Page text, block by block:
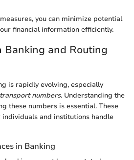
you can minimize potential
financial information efficiently.
Banking and Routing
is rapidly evolving, especially
numbers. Understanding the
these numbers is essential. These
and institutions handle
in Banking